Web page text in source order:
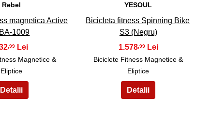
Rebel
magnetica Active
1009
,99
Magnetice &
Eliptice
YESOUL
Bicicleta fitness Spinning Bike
S3 (Negru)
1.578,99
Biciclete Fitness Magnetice &
Eliptice